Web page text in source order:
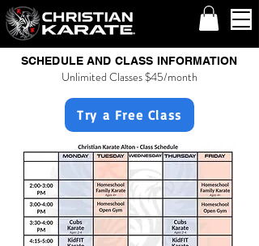
SCHEDULE AND CLASS INFORMATION
Unlimited Classes $45/month
Try a Free Class